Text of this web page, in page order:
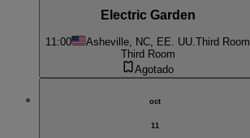
Electric Garden
11:00 Asheville, NC, EE. UU. Third Room
Third Room
Agotado
oct
11